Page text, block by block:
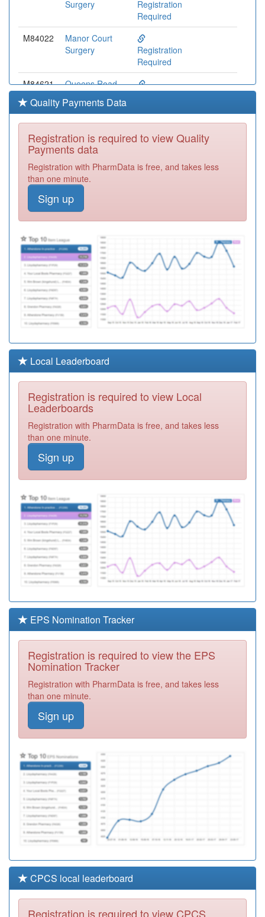
Surgery
Registration
Required
M84022
Manor Court
Surgery
Registration
Required
M84621
Queens Road
Medical Centre
Registration
Y04882
Chaucer
Surgery
M84037
The Grange
M84003
Arbury Medical
Centre
M84005
Chapel End
Surgery
Registration
M84615
Chancery Lane
Surgery
Registration
Required
M84627
The Old Cole
House Practice
Required
Y04969
Camp Hill Gp
Led Health
Centre
M84008
Spring Hill
Medical Centre
Required
M84019
The Atherstone
Surgery
Required
M86037
Quinton Park
Required
Y07351
Unknown
Registration
Required
Surgery
Registration
M86633
Edgwick Medical
Centre
Registration
M86045
Paradise
Medical Centre
Registration
Required
Quality Payments Data
Registration is required to view Quality
Payments data
Registration with PharmData is free, and takes less
than one minute.
Sign up
Local Leaderboard
Registration is required to view Local
Leaderboards
Registration with PharmData is free, and takes less
than one minute.
Sign up
EPS Nomination Tracker
Registration is required to view the EPS
Nomination Tracker
Registration with PharmData is free, and takes less
than one minute.
Sign up
CPCS local leaderboard
Registration is required to view CPCS